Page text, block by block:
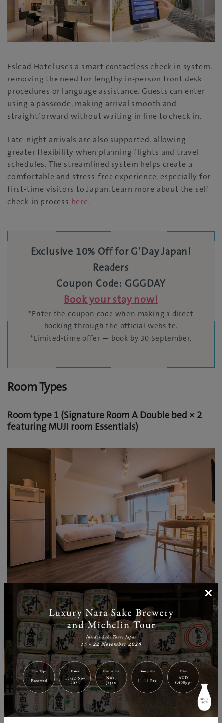
Eslead Hotel uses a smart contactless check-in system,
removing the need for lengthy in-person front desk
procedures or language assistance. Guests can enter
using a passcode, making arrival smooth and
straightforward without waiting in line to check in.
Late-night arrivals are also supported, allowing
greater flexibility when planning flights and travel
schedules. The streamlined system helps create a
comfortable and stress-free experience, especially for
first-time visitors to Japan. Learn more about the self
check-in process here.
Exclusive 10% Off for G’Day Japan!
Readers
Coupon Code: GGGDAY
Book your stay now!
*Enter the coupon code when making a direct
booking through the official website.
*Limited-time offer — book by 30 September.
Room Types
Room type 1 (Signature Room A Double bed × 2
featuring MUJI room Essentials)
Beds: 2 Double Beds
Highlights: Natural, calming interiors with plenty of
space for families, featuring a special collaboration
room with MUJI room essentials.
×